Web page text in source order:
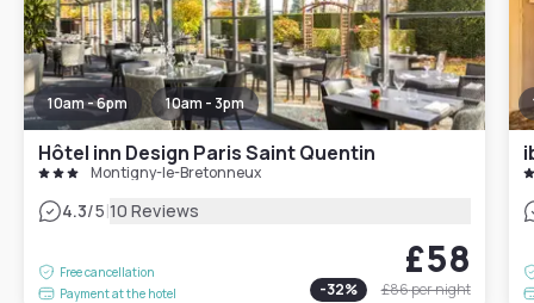
10am - 6pm 10am - 3pm
Hôtel inn Design Paris Saint Quentin
Montigny-le-Bretonneux
4.3/5|10 Reviews
Free cancellation
Payment at the hotel
£58
-32% £86per night